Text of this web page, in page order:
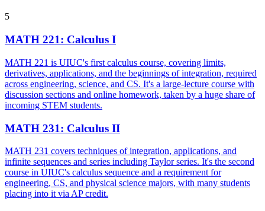
5
MATH 221: Calculus I
MATH 221 is UIUC's first calculus course, covering limits,
derivatives, applications, and the beginnings of integration, required
across engineering, science, and CS. It's a large-lecture course with
discussion sections and online homework, taken by a huge share of
incoming STEM students.
MATH 231: Calculus II
MATH 231 covers techniques of integration, applications, and
infinite sequences and series including Taylor series. It's the second
course in UIUC's calculus sequence and a requirement for
engineering, CS, and physical science majors, with many students
placing into it via AP credit.